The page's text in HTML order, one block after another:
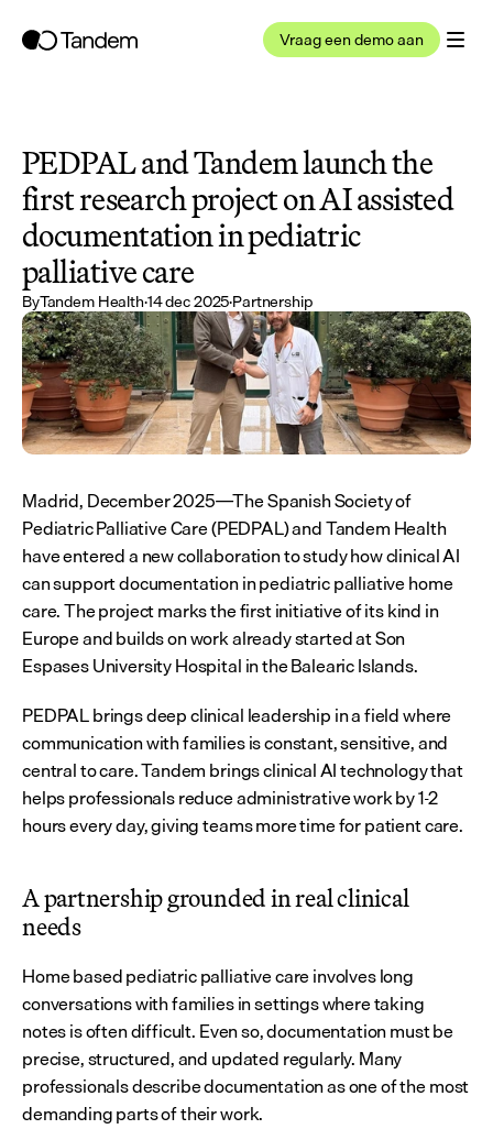
Vraag een demo aan
PEDPAL and Tandem launch the
first research project on AI assisted
documentation in pediatric
palliative care
ByTandem Health·14 dec 2025·Partnership
Madrid, December 2025—The Spanish Society of
Pediatric Palliative Care (PEDPAL) and Tandem Health
have entered a new collaboration to study how clinical AI
can support documentation in pediatric palliative home
care. The project marks the first initiative of its kind in
Europe and builds on work already started at Son
Espases University Hospital in the Balearic Islands.
PEDPAL brings deep clinical leadership in a field where
communication with families is constant, sensitive, and
central to care. Tandem brings clinical AI technology that
helps professionals reduce administrative work by 1-2
hours every day, giving teams more time for patient care.
A partnership grounded in real clinical
needs
Home based pediatric palliative care involves long
conversations with families in settings where taking
notes is often difficult. Even so, documentation must be
precise, structured, and updated regularly. Many
professionals describe documentation as one of the most
demanding parts of their work.